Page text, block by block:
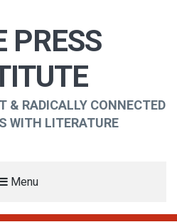
PRESS
& RADICALLY CONNECTED
WITH LITERATURE
Menu